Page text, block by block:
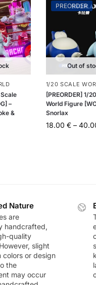
–
&
PREORDER
Out of
1/20 SCALE
[PREORDER] 1/
World Figure
Snorlax
18.00 € –
Nature
are
handcrafted,
quality
slight
colors or design
the
may occur